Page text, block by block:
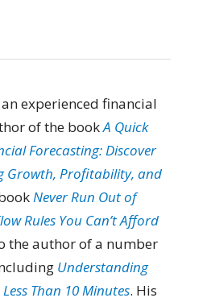
experienced financial
of the bookA Quick
Forecasting: Discover
Growth, Profitability, and
Never Run Out of
Rules You Can’t Afford
the author of a number
Understanding
Than 10 Minutes. His